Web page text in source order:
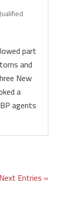
part
and
New
a
agents
Next Entries »